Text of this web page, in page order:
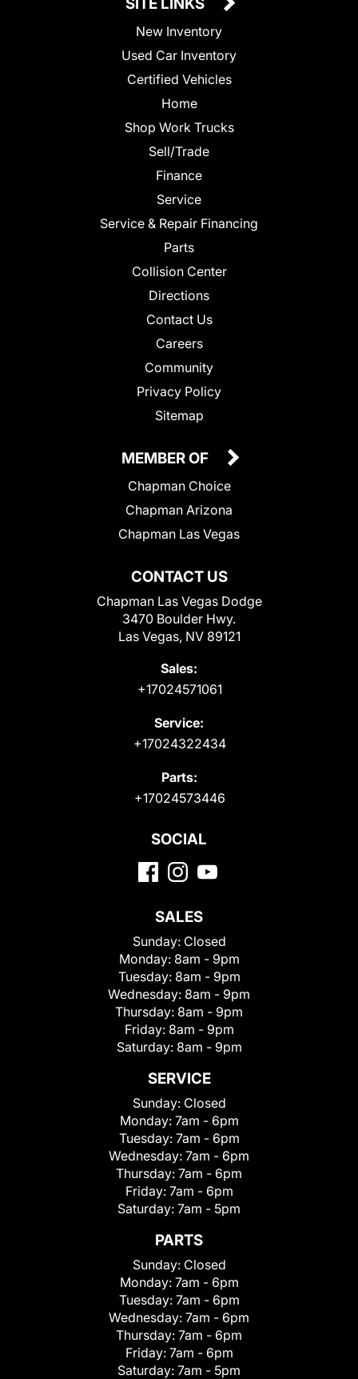
New Inventory
Used Car Inventory
Certified Vehicles
Home
Shop Work Trucks
Sell/Trade
Finance
Service
Service & Repair Financing
Parts
Collision Center
Directions
Contact Us
Careers
Community
Privacy Policy
Sitemap
CONTACT US
Chapman Las Vegas Dodge
3470 Boulder Hwy.
Las Vegas, NV 89121
Sales:
+17024571061
Service:
+17024322434
Parts:
+17024573446
MEMBER OF
Chapman Choice
Chapman Arizona
Chapman Las Vegas
SOCIAL
SALES
Sunday: Closed
Monday: 8am - 9pm
Tuesday: 8am - 9pm
Wednesday: 8am - 9pm
Thursday: 8am - 9pm
Friday: 8am - 9pm
Saturday: 8am - 9pm
SERVICE
Sunday: Closed
Monday: 7am - 6pm
Tuesday: 7am - 6pm
Wednesday: 7am - 6pm
Thursday: 7am - 6pm
Friday: 7am - 6pm
Saturday: 7am - 5pm
PARTS
Sunday: Closed
Monday: 7am - 6pm
Tuesday: 7am - 6pm
Wednesday: 7am - 6pm
Thursday: 7am - 6pm
Friday: 7am - 6pm
Saturday: 7am - 5pm